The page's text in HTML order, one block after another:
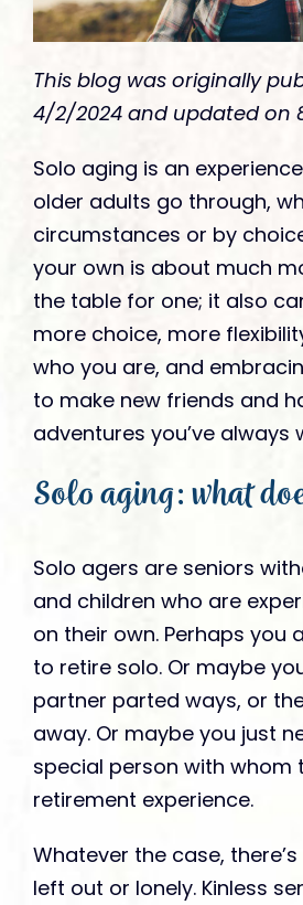
This blog was originally
4/2/2024 and updated on
Solo aging is an
older adults go through,
circumstances or by
your own is about much
the table for one; it also
more choice, more
who you are, and
to make new friends and
adventures you’ve always
Solo aging: what
Solo agers are seniors
and children who are
on their own. Perhaps you
to retire solo. Or maybe
partner parted ways, or
away. Or maybe you just
special person with whom
retirement experience.
Whatever the case,
left out or lonely. Kinless